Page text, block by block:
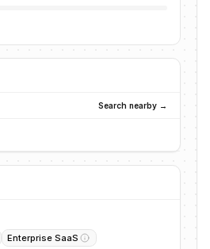
Search nearby →
Enterprise SaaS